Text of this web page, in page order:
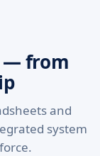
— from
and
system